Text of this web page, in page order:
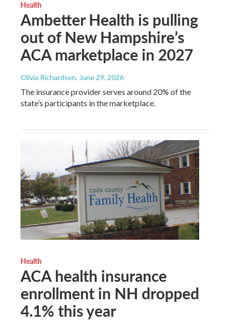
Health
Ambetter Health is pulling
out of New Hampshire’s
ACA marketplace in 2027
Olivia Richardson, June 29, 2026
The insurance provider serves around 20% of the
state’s participants in the marketplace.
Health
ACA health insurance
enrollment in NH dropped
4.1% this year